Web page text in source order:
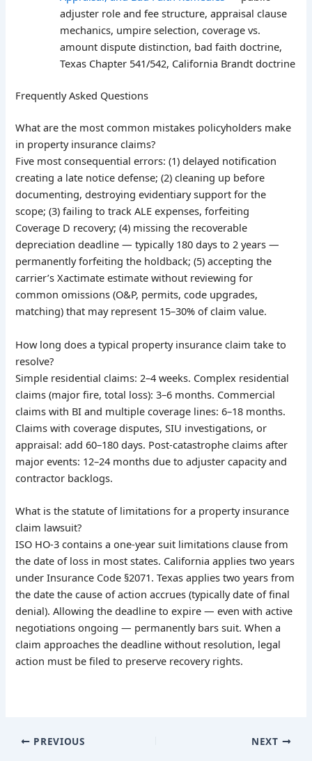
adjuster role and fee structure, appraisal clause
mechanics, umpire selection, coverage vs.
amount dispute distinction, bad faith doctrine,
Texas Chapter 541/542, California Brandt doctrine
Frequently Asked Questions
What are the most common mistakes policyholders make
in property insurance claims?
Five most consequential errors: (1) delayed notification
creating a late notice defense; (2) cleaning up before
documenting, destroying evidentiary support for the
scope; (3) failing to track ALE expenses, forfeiting
Coverage D recovery; (4) missing the recoverable
depreciation deadline — typically 180 days to 2 years —
permanently forfeiting the holdback; (5) accepting the
carrier’s Xactimate estimate without reviewing for
common omissions (O&P, permits, code upgrades,
matching) that may represent 15–30% of claim value.
How long does a typical property insurance claim take to
resolve?
Simple residential claims: 2–4 weeks. Complex residential
claims (major fire, total loss): 3–6 months. Commercial
claims with BI and multiple coverage lines: 6–18 months.
Claims with coverage disputes, SIU investigations, or
appraisal: add 60–180 days. Post-catastrophe claims after
major events: 12–24 months due to adjuster capacity and
contractor backlogs.
What is the statute of limitations for a property insurance
claim lawsuit?
ISO HO-3 contains a one-year suit limitations clause from
the date of loss in most states. California applies two years
under Insurance Code §2071. Texas applies two years from
the date the cause of action accrues (typically date of final
denial). Allowing the deadline to expire — even with active
negotiations ongoing — permanently bars suit. When a
claim approaches the deadline without resolution, legal
action must be filed to preserve recovery rights.
PREVIOUS NEXT